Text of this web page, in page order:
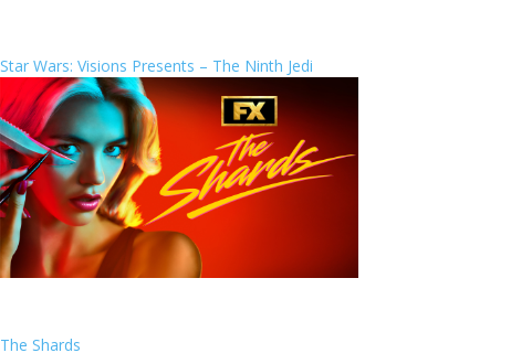
Star Wars: Visions Presents – The Ninth Jedi
The Shards